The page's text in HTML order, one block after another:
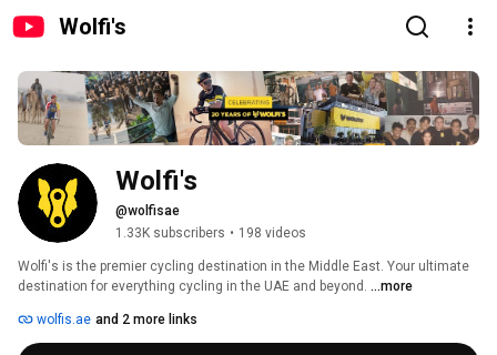
Wolfi's
Wolfi's
@wolfisae
1.33K subscribers • 198 videos
Wolfi's is the premier cycling destination in the Middle East. Your ultimate
destination for everything cycling in the UAE and beyond. ...more
wolfis.ae and 2 more links